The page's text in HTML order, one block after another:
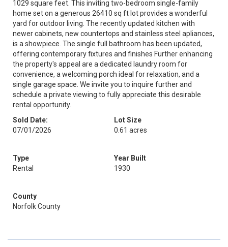
1029 square feet. This inviting two-bedroom single-family
home set on a generous 26410 sq ft lot provides a wonderful
yard for outdoor living. The recently updated kitchen with
newer cabinets, new countertops and stainless steel apliances,
is a showpiece. The single full bathroom has been updated,
offering contemporary fixtures and finishes Further enhancing
the property's appeal are a dedicated laundry room for
convenience, a welcoming porch ideal for relaxation, and a
single garage space. We invite you to inquire further and
schedule a private viewing to fully appreciate this desirable
rental opportunity.
Sold Date:
07/01/2026
Lot Size
0.61 acres
Type
Rental
Year Built
1930
County
Norfolk County